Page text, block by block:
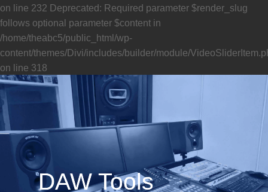
DAW Tools